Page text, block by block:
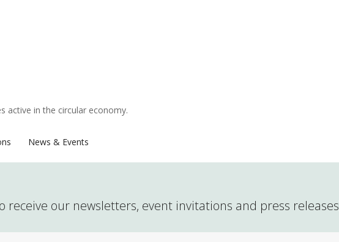
active in the circular economy.
News & Events
receive our newsletters, event invitations and press releases